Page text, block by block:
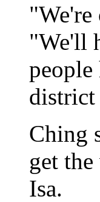
"We'll
district
Ching
get
Isa.